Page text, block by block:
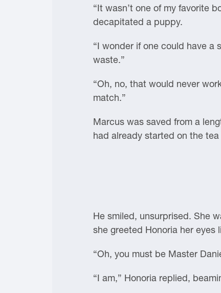
“It wasn’t one of my favorite
decapitated a puppy.
“I wonder if one could have a
waste.”
“Oh, no, that would never
match.”
Marcus was saved from a
had already started on the
He smiled, unsurprised. She
she greeted Honoria her eyes
“Oh, you must be Master
“I am,” Honoria replied,